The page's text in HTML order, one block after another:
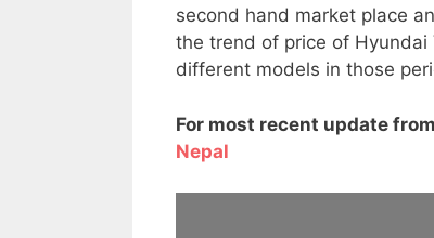
second hand market place
the trend of price of
different models in those
For most recent update
Nepal